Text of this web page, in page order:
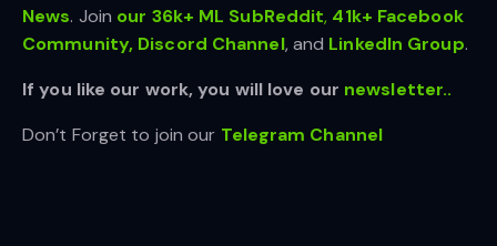
News. Join our 36k+ ML SubReddit, 41k+ Facebook
Community, Discord Channel, and LinkedIn Group.
If you like our work, you will love our newsletter..
Don’t Forget to join our Telegram Channel